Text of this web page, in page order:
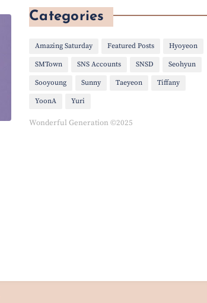
Categories
Amazing Saturday Featured Posts Hyoyeon
SMTown SNS Accounts SNSD Seohyun
Sooyoung Sunny Taeyeon Tiffany
YoonA Yuri
Wonderful Generation ©2025